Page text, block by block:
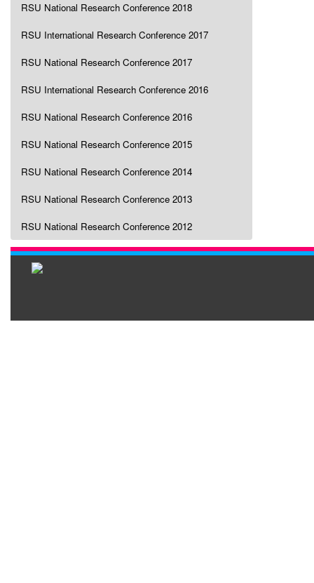
RSU National Research Conference 2018
RSU International Research Conference 2017
RSU National Research Conference 2017
RSU International Research Conference 2016
RSU National Research Conference 2016
RSU National Research Conference 2015
RSU National Research Conference 2014
RSU National Research Conference 2013
RSU National Research Conference 2012